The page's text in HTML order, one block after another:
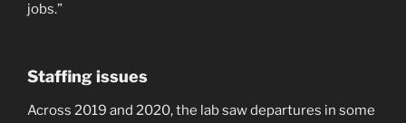
jobs.”
Staffing issues
Across 2019 and 2020, the lab saw departures in some